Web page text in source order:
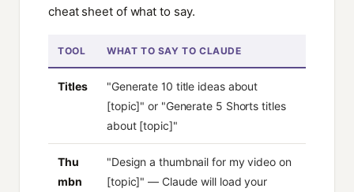
cheat sheet of what to say.
TOOL WHAT TO SAY TO CLAUDE
Titles
"Generate 10 title ideas about
[topic]" or "Generate 5 Shorts titles
about [topic]"
Thu
mbn
"Design a thumbnail for my video on
[topic]" — Claude will load your